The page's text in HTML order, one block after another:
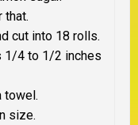
that.
cut into 18 rolls.
1/4 to 1/2 inches
towel.
size.